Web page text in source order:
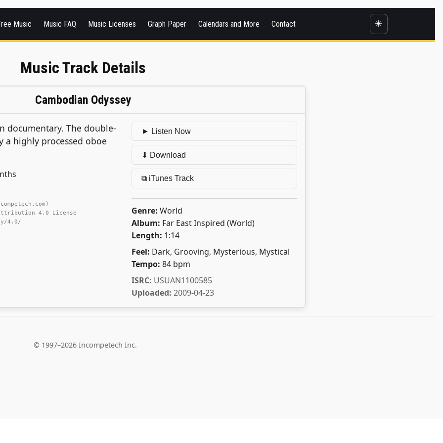
Music Music FAQ Music Licenses Graph Paper Calendars and More Contact ☀️
Music Track Details
Cambodian Odyssey
documentary. The double-
a highly processed oboe
Attribution 4.0 License
4.0/
► Listen Now
⬇ Download
⧉ iTunes Track
Genre: World
Album: Far East Inspired (World)
Length: 1:14
Feel: Dark, Grooving, Mysterious, Mystical
Tempo: 84 bpm
ISRC: USUAN1100585
Uploaded: 2009-04-23
© 1997–2026 Incompetech Inc.